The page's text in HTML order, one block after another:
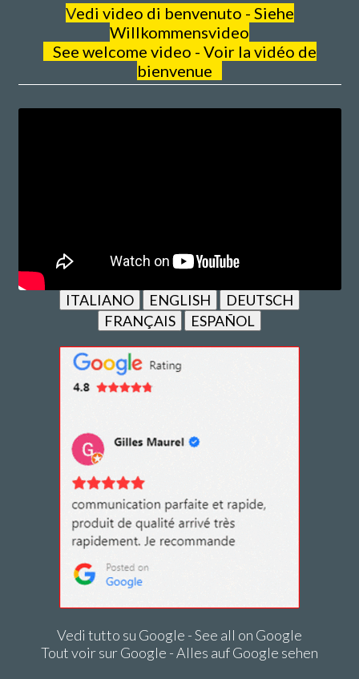
Vedi video di benvenuto - Siehe
Willkommensvideo
See welcome video - Voir la vidéo de
bienvenue
ITALIANO ENGLISH
DEUTSCH
FRANÇAIS
ESPAÑOL
Vedi tutto su Google - See all on Google
Tout voir sur Google - Alles auf Google sehen